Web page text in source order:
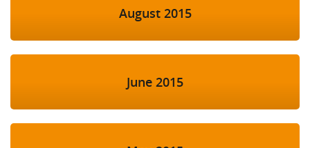
August 2015
June 2015